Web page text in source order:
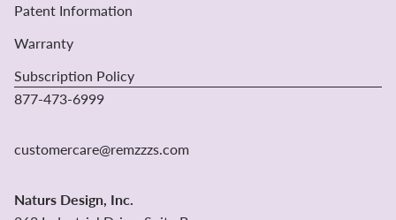
Patent Information
Warranty
Subscription Policy
877-473-6999
customercare@remzzzs.com
Naturs Design, Inc.
Contact information